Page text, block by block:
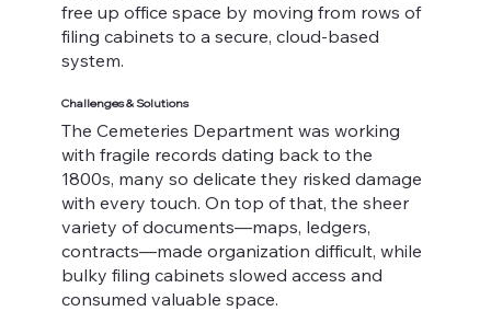
free up office space by moving from rows of
filing cabinets to a secure, cloud-based
system.
Challenges & Solutions
The Cemeteries Department was working
with fragile records dating back to the
1800s, many so delicate they risked damage
with every touch. On top of that, the sheer
variety of documents—maps, ledgers,
contracts—made organization difficult, while
bulky filing cabinets slowed access and
consumed valuable space.